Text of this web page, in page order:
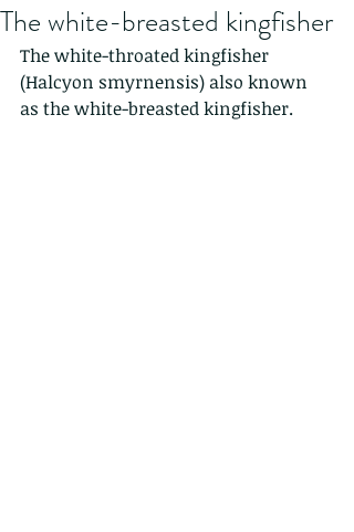
The white-breasted kingfisher
The white-throated kingfisher
(Halcyon smyrnensis) also known
as the white-breasted kingfisher.